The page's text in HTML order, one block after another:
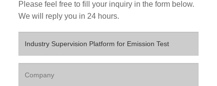
Please feel free to fill your inquiry in the form below.
We will reply you in 24 hours.